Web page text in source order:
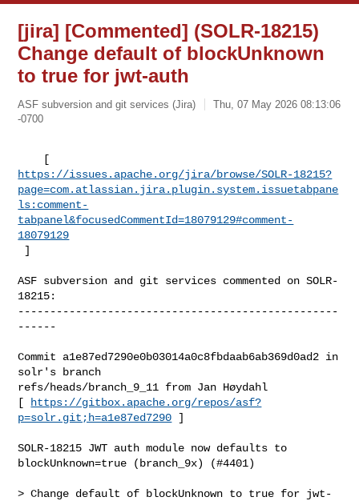
[jira] [Commented] (SOLR-18215)
Change default of blockUnknown
to true for jwt-auth
ASF subversion and git services (Jira)
Thu, 07 May 2026 08:13:06
-0700
https://issues.apache.org/jira/browse/SOLR-18215?
page=com.atlassian.jira.plugin.system.issuetabpane
ls:comment-
tabpanel&focusedCommentId=18079129#comment-
18079129
]
ASF subversion and git services commented on SOLR-
18215:
--------------------------------------------------
------
Commit a1e87ed7290e0b03014a0c8fbdaab6ab369d0ad2 in
solr's branch
refs/heads/branch_9_11 from Jan Høydahl
[
https://gitbox.apache.org/repos/asf?
p=solr.git;h=a1e87ed7290 ]
SOLR-18215 JWT auth module now defaults to
blockUnknown=true (branch_9x) (#4401)
> Change default of blockUnknown to true for jwt-